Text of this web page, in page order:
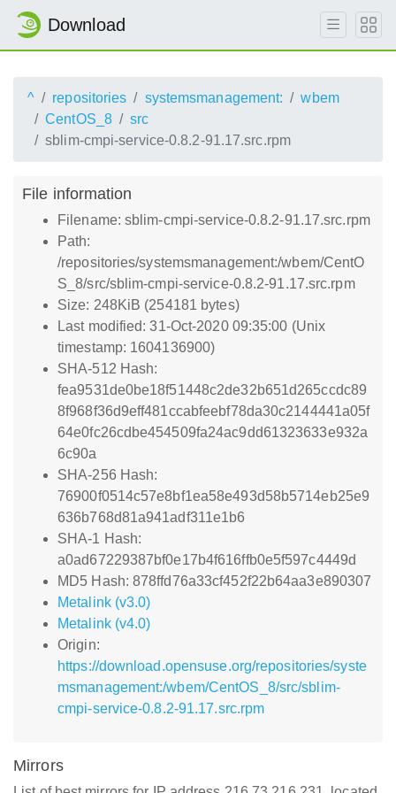
Download
^ repositories systemsmanagement:
wbem
CentOS_8
src
sblim-cmpi-service-0.8.2-91.17.src.rpm
File information
Filename: sblim-cmpi-service-0.8.2-91.17.src.rpm
Path:
/repositories/systemsmanagement:/wbem/CentO
S_8/src/sblim-cmpi-service-0.8.2-91.17.src.rpm
Size: 248KiB (254181 bytes)
Last modified: 31-Oct-2020 09:35:00 (Unix
timestamp: 1604136900)
SHA-512 Hash:
fea9531de0be18f51448c2de32b651d265ccdc89
8f968f36d9eff481ccabfeebf78da30c2144441a05f
64e0fc26cdbe454509fa24ac9dd61323633e932a
6c90a
SHA-256 Hash:
76900f0514c57e8bf1ea58e493d58b5714eb25e9
636b768d81a941adf311e1b6
SHA-1 Hash:
a0ad67229387bf0e17b4f616ffb0e5f597c4449d
MD5 Hash: 878ffd76a33cf452f22b64aa3e890307
Metalink (v3.0)
Metalink (v4.0)
Origin:
https://download.opensuse.org/repositories/syste
msmanagement:/wbem/CentOS_8/src/sblim-
cmpi-service-0.8.2-91.17.src.rpm
Mirrors